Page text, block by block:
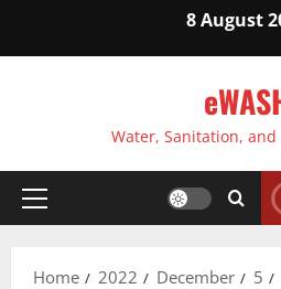
8 August
Water, Sanitation, and
Primary
Home 2022 December
5